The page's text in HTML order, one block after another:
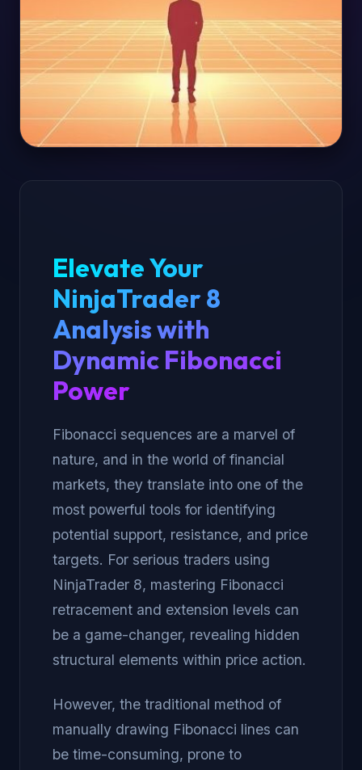
Elevate Your
NinjaTrader 8
Analysis with
Dynamic Fibonacci
Power
Fibonacci sequences are a marvel of
nature, and in the world of financial
markets, they translate into one of the
most powerful tools for identifying
potential support, resistance, and price
targets. For serious traders using
NinjaTrader 8, mastering Fibonacci
retracement and extension levels can
be a game-changer, revealing hidden
structural elements within price action.
However, the traditional method of
manually drawing Fibonacci lines can
be time-consuming, prone to